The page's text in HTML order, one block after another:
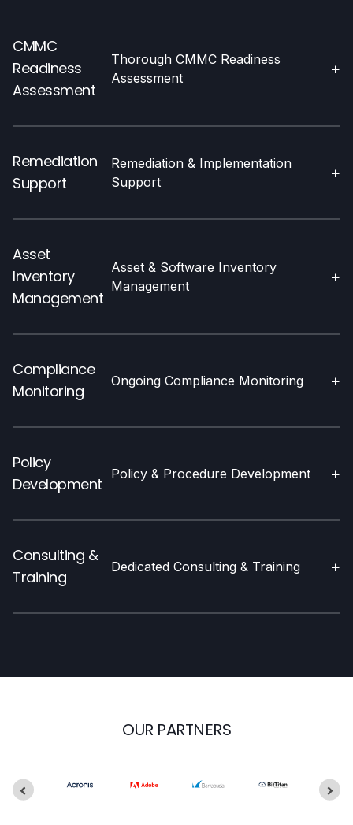
CMMC
Readiness
Assessment
Thorough CMMC Readiness
Assessment
+
Remediation
Support
Remediation & Implementation
Support
+
Asset
Inventory
Management
Asset & Software Inventory
Management
+
Compliance
Monitoring
Ongoing Compliance Monitoring +
Policy
Development
Policy & Procedure Development +
Consulting &
Training
Dedicated Consulting & Training +
OUR PARTNERS